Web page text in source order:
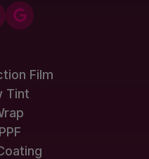

Film
Tint